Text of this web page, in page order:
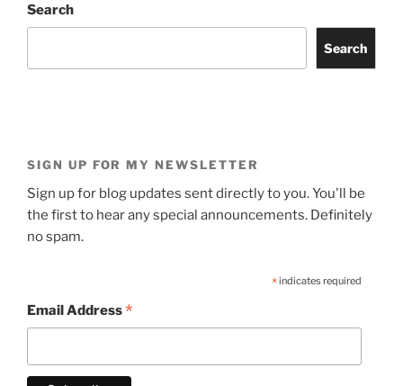
Search
Search
SIGN UP FOR MY NEWSLETTER
Sign up for blog updates sent directly to you. You'll be
the first to hear any special announcements. Definitely
no spam.
*indicates required
Email Address*